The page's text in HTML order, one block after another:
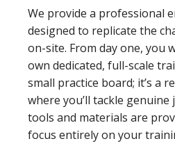
We provide a professional
designed to replicate the
on-site. From day one, you
own dedicated, full-scale
small practice board; it’s a
where you’ll tackle genuine
tools and materials are
focus entirely on your